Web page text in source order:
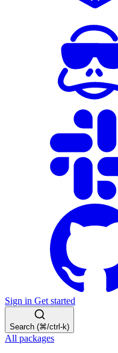
Sign in Get started
Search (⌘/ctrl-k)
All packages